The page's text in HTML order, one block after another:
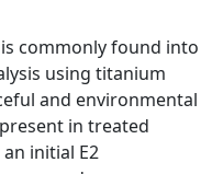
commonly found into
using titanium
and environmental
in treated
initial E2